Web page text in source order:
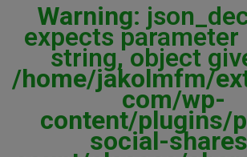
Warning:
expects parameter
string, object
/home/jakolmfm/
com/wp-
content/plugins/
social-